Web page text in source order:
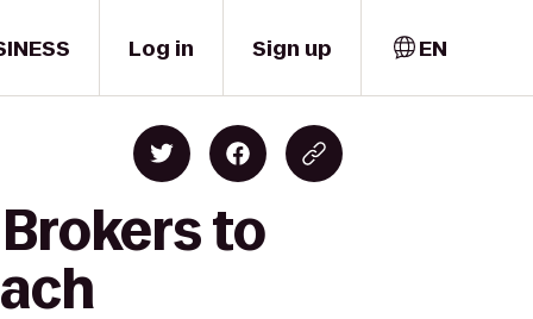
Log in Sign up EN
to